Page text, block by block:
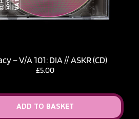
– V​/​A 101: DIA // ASKR (CD)
£5.00
ADD TO BASKET